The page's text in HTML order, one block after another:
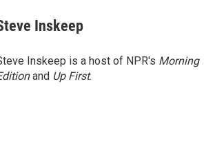
Inskeep
Inskeep is a host of NPR's Morning
and Up First.